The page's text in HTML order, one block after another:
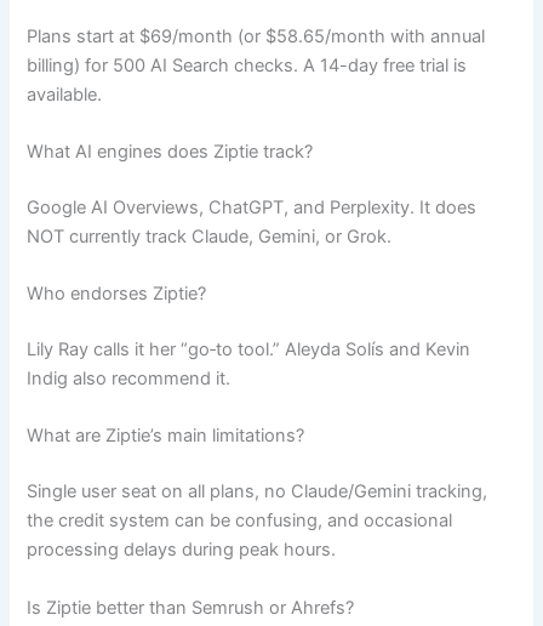
Plans start at $69/month (or $58.65/month with annual
billing) for 500 AI Search checks. A 14-day free trial is
available.
What AI engines does Ziptie track?
Google AI Overviews, ChatGPT, and Perplexity. It does
NOT currently track Claude, Gemini, or Grok.
Who endorses Ziptie?
Lily Ray calls it her “go‑to tool.” Aleyda Solís and Kevin
Indig also recommend it.
What are Ziptie’s main limitations?
Single user seat on all plans, no Claude/Gemini tracking,
the credit system can be confusing, and occasional
processing delays during peak hours.
Is Ziptie better than Semrush or Ahrefs?